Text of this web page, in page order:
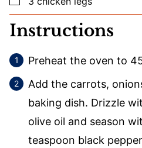
Instructions
Preheat the oven to
Add the carrots,
baking dish. Drizzle
olive oil and season
teaspoon black